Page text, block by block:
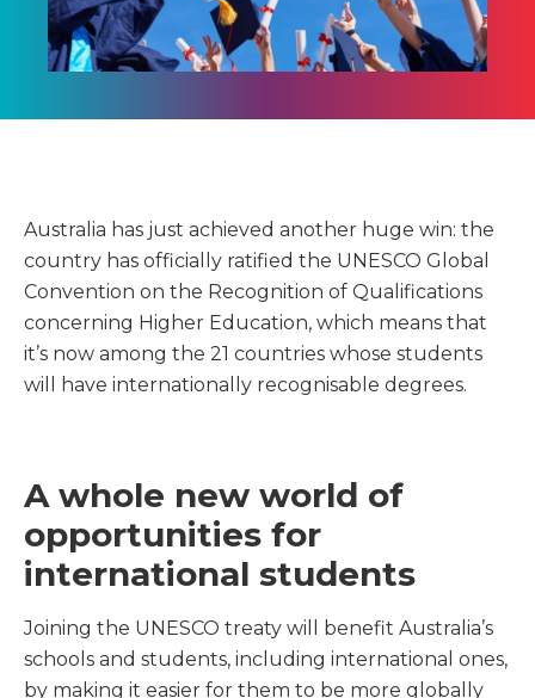
Australia has just achieved another huge win: the
country has officially ratified the UNESCO Global
Convention on the Recognition of Qualifications
concerning Higher Education, which means that
it’s now among the 21 countries whose students
will have internationally recognisable degrees.
A whole new world of
opportunities for
international students
Joining the UNESCO treaty will benefit Australia’s
schools and students, including international ones,
by making it easier for them to be more globally